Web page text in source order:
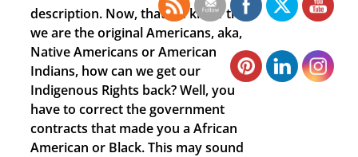
description. Now, that we know that
we are the original Americans, aka,
Native Americans or American
Indians, how can we get our
Indigenous Rights back? Well, you
have to correct the government
contracts that made you a African
American or Black. This may sound